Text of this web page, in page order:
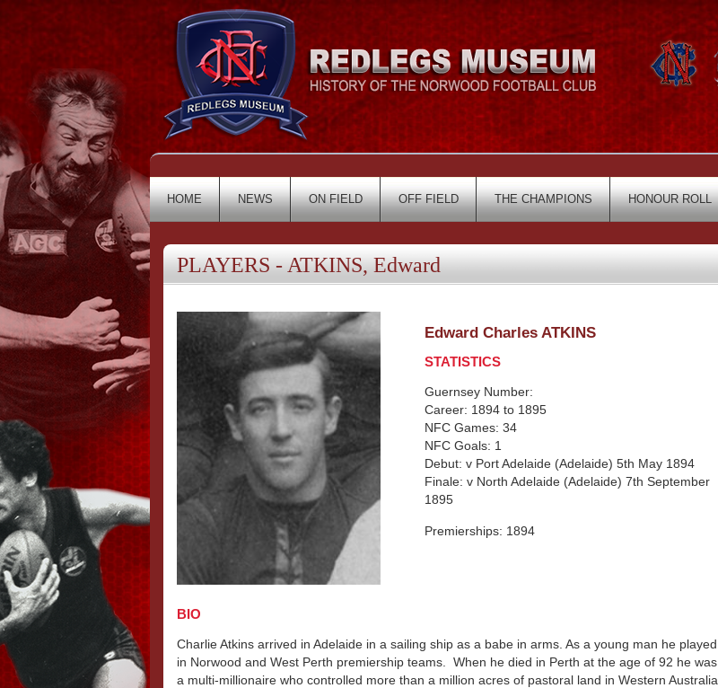
HOME NEWS ON FIELD OFF FIELD THE CHAMPIONS HONOUR ROLL
PLAYERS - ATKINS, Edward
Edward Charles ATKINS
STATISTICS
Guernsey Number:
Career: 1894 to 1895
NFC Games: 34
NFC Goals: 1
Debut: v Port Adelaide (Adelaide) 5th May 1894
Finale: v North Adelaide (Adelaide) 7th September
1895
Premierships: 1894
BIO
Charlie Atkins arrived in Adelaide in a sailing ship as a babe in arms. As a young man he played
in Norwood and West Perth premiership teams. When he died in Perth at the age of 92 he was
a multi-millionaire who controlled more than a million acres of pastoral land in Western Australia.